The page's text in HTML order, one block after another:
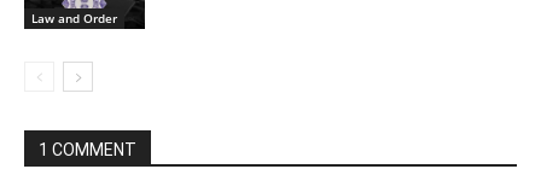
Law and Order
1 COMMENT